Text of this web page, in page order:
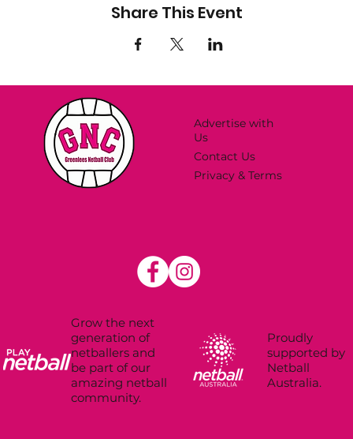
Share This Event
Advertise with
Us
Contact Us
Privacy & Terms
Proudly
supported by
Netball
Australia.
Grow the next
generation of
netballers and
be part of our
amazing netball
community.